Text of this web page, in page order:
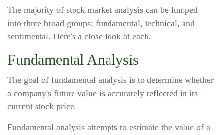
The majority of stock market analysis can be lumped
into three broad groups: fundamental, technical, and
sentimental. Here's a close look at each.
Fundamental Analysis
The goal of fundamental analysis is to determine whether
a company's future value is accurately reflected in its
current stock price.
Fundamental analysis attempts to estimate the value of a